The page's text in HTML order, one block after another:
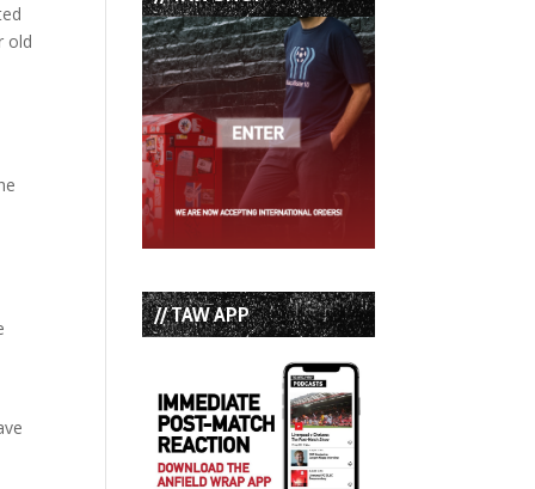
old
// TAW APP